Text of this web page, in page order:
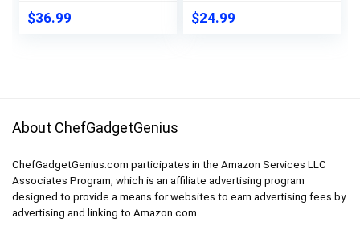
By Hand in USA –
Gustus Vitae – #553
$36.99
Habanero, Cajun &
More, Set of 10
$24.99
About ChefGadgetGenius
ChefGadgetGenius.com participates in the Amazon Services LLC
Associates Program, which is an affiliate advertising program
designed to provide a means for websites to earn advertising fees by
advertising and linking to Amazon.com